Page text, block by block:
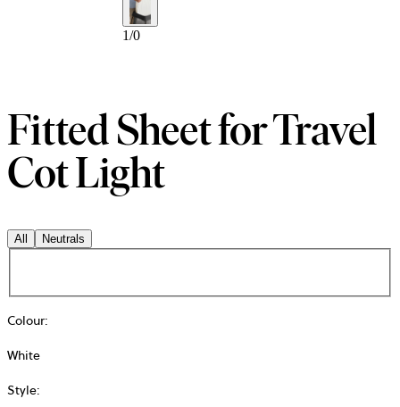
1/0
Fitted Sheet for Travel
Cot Light
All Neutrals
Colour:
White
Style: